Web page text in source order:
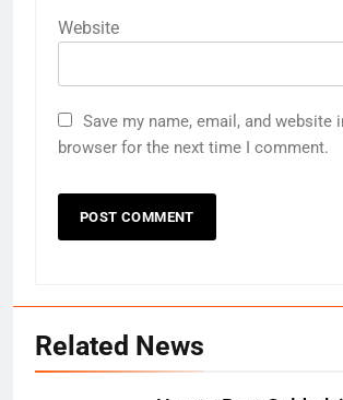
Website
Save my name, email, and website
browser for the next time I comment.
Related News